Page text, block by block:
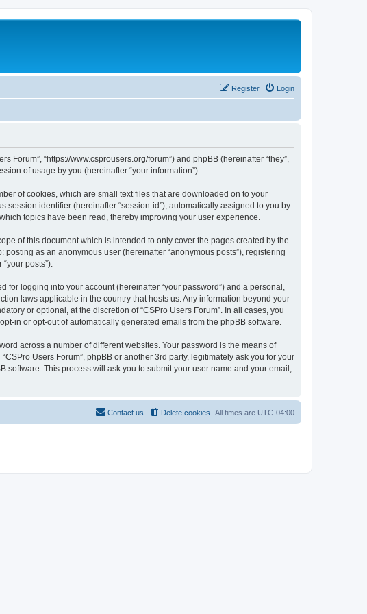
Login
Register
Forum”, “https://www.csprousers.org/forum”) and phpBB (hereinafter “they”,
of usage by you (hereinafter “your information”).
of cookies, which are small text files that are downloaded on to your
session identifier (hereinafter “session-id”), automatically assigned to you by
topics have been read, thereby improving your user experience.
of this document which is intended to only cover the pages created by the
as an anonymous user (hereinafter “anonymous posts”), registering
posts”).
logging into your account (hereinafter “your password”) and a personal,
laws applicable in the country that hosts us. Any information beyond your
or optional, at the discretion of “CSPro Users Forum”. In all cases, you
in or opt-out of automatically generated emails from the phpBB software.
across a number of different websites. Your password is the means of
Users Forum”, phpBB or another 3rd party, legitimately ask you for your
This process will ask you to submit your user name and your email,
All times are UTC-04:00
Delete cookies
Contact us